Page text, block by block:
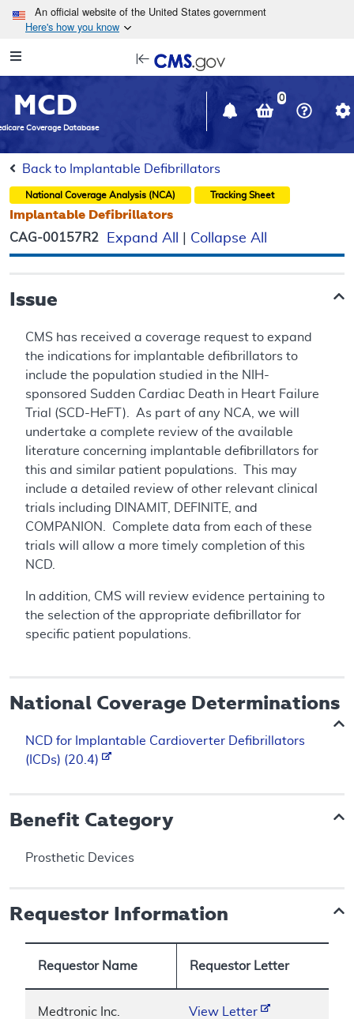
Skip to main content
An official website of the United States government
Here's how you know
Navigation
in
window
MCD
Coverage Database
0
Back to Implantable Defibrillators
National Coverage Analysis (NCA) Tracking Sheet
Implantable Defibrillators
CAG-00157R2 Expand All Collapse All
Issue
CMS has received a coverage request to expand
the indications for implantable defibrillators to
include the population studied in the NIH-
sponsored Sudden Cardiac Death in Heart Failure
Trial (SCD-HeFT). As part of any NCA, we will
undertake a complete review of the available
literature concerning implantable defibrillators for
this and similar patient populations. This may
include a detailed review of other relevant clinical
trials including DINAMIT, DEFINITE, and
COMPANION. Complete data from each of these
trials will allow a more timely completion of this
NCD.
In addition, CMS will review evidence pertaining to
the selection of the appropriate defibrillator for
specific patient populations.
National Coverage Determinations
NCD for Implantable Cardioverter Defibrillators
(ICDs) (20.4)
Benefit Category
Prosthetic Devices
Requestor Information
Requestor Name Requestor Letter
Medtronic Inc. View Letter